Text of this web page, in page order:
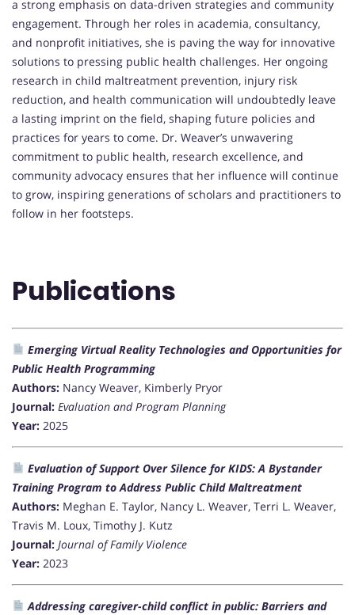
a strong emphasis on data-driven strategies and community
engagement. Through her roles in academia, consultancy,
and nonprofit initiatives, she is paving the way for innovative
solutions to pressing public health challenges. Her ongoing
research in child maltreatment prevention, injury risk
reduction, and health communication will undoubtedly leave
a lasting imprint on the field, shaping future policies and
practices for years to come. Dr. Weaver’s unwavering
commitment to public health, research excellence, and
community advocacy ensures that her influence will continue
to grow, inspiring generations of scholars and practitioners to
follow in her footsteps.
Publications
Emerging Virtual Reality Technologies and Opportunities for
Public Health Programming
Authors: Nancy Weaver, Kimberly Pryor
Journal: Evaluation and Program Planning
Year: 2025
Evaluation of Support Over Silence for KIDS: A Bystander
Training Program to Address Public Child Maltreatment
Authors: Meghan E. Taylor, Nancy L. Weaver, Terri L. Weaver,
Travis M. Loux, Timothy J. Kutz
Journal: Journal of Family Violence
Year: 2023
Addressing caregiver-child conflict in public: Barriers and